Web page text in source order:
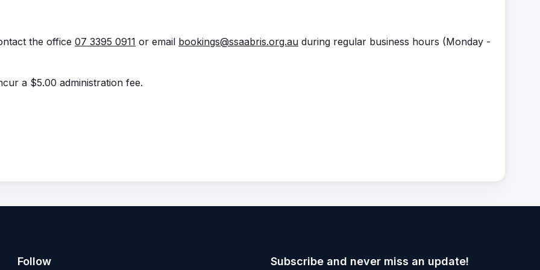
the office 07 3395 0911 or email bookings@ssaabris.org.au during regular business hours (Monday -
a $5.00 administration fee.
Follow Subscribe and never miss an update!